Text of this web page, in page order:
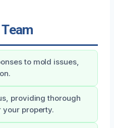
to mold issues,
providing thorough
your property.